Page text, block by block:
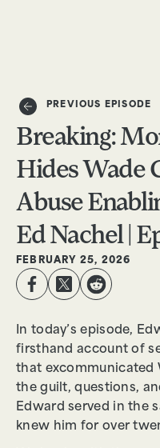
PREVIOUS EPISODE
Breaking:
Hides Wade
Abuse
Ed Nachel |
FEBRUARY 25, 2026
In today’s episode,
firsthand account of
that excommunicated
the guilt, questions,
Edward served in the
knew him for over